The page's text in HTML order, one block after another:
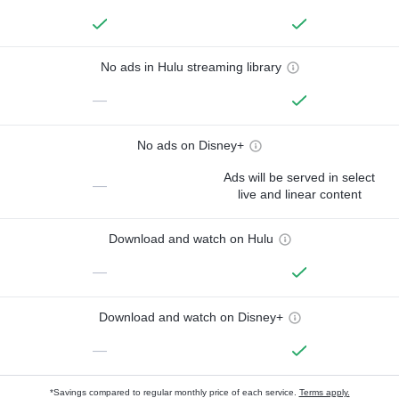
No ads in Hulu streaming library
—
No ads on Disney+
—
Ads will be served in select
live and linear content
Download and watch on Hulu
—
Download and watch on Disney+
—
*Savings compared to regular monthly price of each service. Terms apply.